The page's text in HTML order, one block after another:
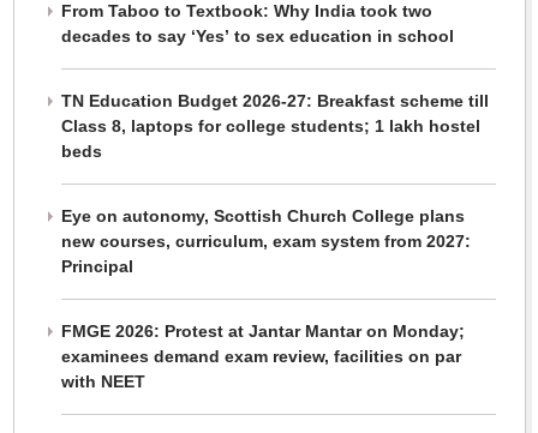
From Taboo to Textbook: Why India took two
decades to say ‘Yes’ to sex education in school
TN Education Budget 2026-27: Breakfast scheme till
Class 8, laptops for college students; 1 lakh hostel
beds
Eye on autonomy, Scottish Church College plans
new courses, curriculum, exam system from 2027:
Principal
FMGE 2026: Protest at Jantar Mantar on Monday;
examinees demand exam review, facilities on par
with NEET